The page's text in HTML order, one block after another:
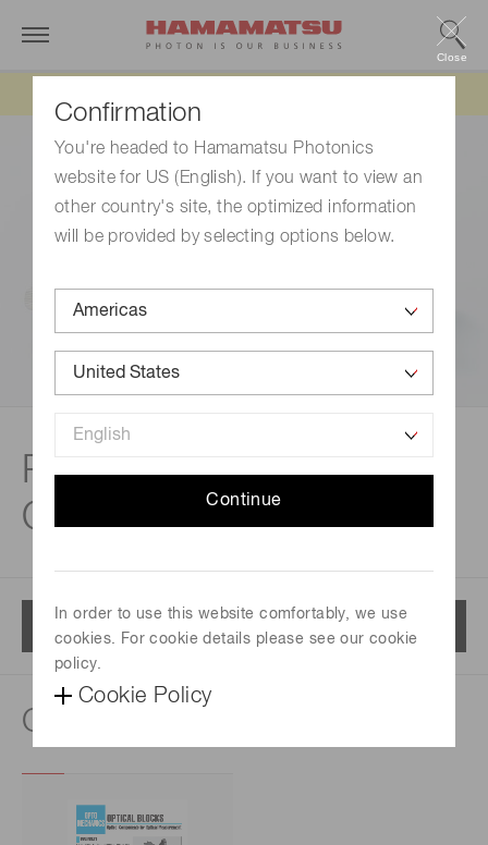
Confirmation
You're headed to Hamamatsu Photonics
website for US (English). If you want to view an
other country's site, the optimized information
will be provided by selecting options below.
Continue
In order to use this website comfortably, we use
cookies. For cookie details please see our cookie
policy.
Cookie Policy
Close
Related documents |
Optical blocks
Catalog